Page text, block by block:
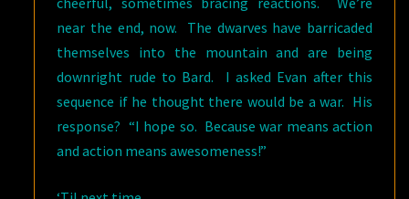
near the end, now. The dwarves have barricaded
themselves into the mountain and are being
downright rude to Bard. I asked Evan after this
sequence if he thought there would be a war. His
response? “I hope so. Because war means action
and action means awesomeness!”